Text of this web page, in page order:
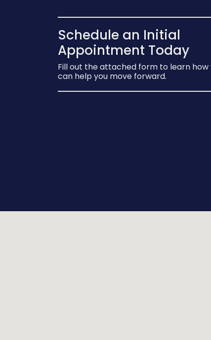
Schedule an Initial
Appointment Today
Fill out the attached form to learn how
can help you move forward.